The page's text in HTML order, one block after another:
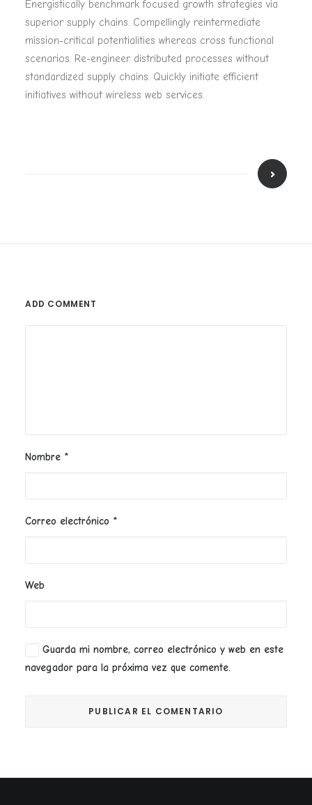
Energistically benchmark focused growth strategies via
superior supply chains. Compellingly reintermediate
mission-critical potentialities whereas cross functional
scenarios. Re-engineer distributed processes without
standardized supply chains. Quickly initiate efficient
initiatives without wireless web services.
ADD COMMENT
Nombre *
Correo electrónico *
Web
Guarda mi nombre, correo electrónico y web en este
navegador para la próxima vez que comente.